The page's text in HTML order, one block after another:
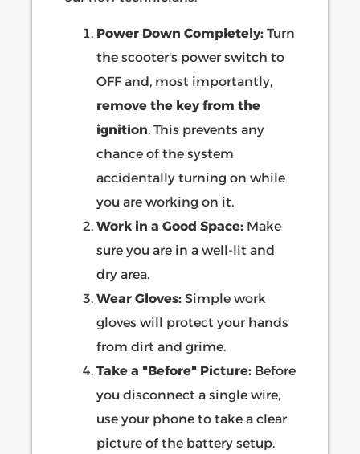
Power Down Completely: Turn
the scooter's power switch to
OFF and, most importantly,
remove the key from the
ignition. This prevents any
chance of the system
accidentally turning on while
you are working on it.
Work in a Good Space: Make
sure you are in a well-lit and
dry area.
Wear Gloves: Simple work
gloves will protect your hands
from dirt and grime.
Take a "Before" Picture: Before
you disconnect a single wire,
use your phone to take a clear
picture of the battery setup.